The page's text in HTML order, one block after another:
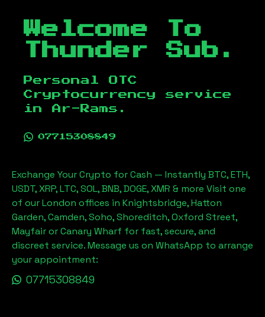
Welcome To
Thunder Sub.
Personal OTC
Cryptocurrency service
in Ar-Rams .
07715308849
Exchange Your Crypto for Cash — Instantly BTC, ETH,
USDT, XRP, LTC, SOL, BNB, DOGE, XMR & more Visit one
of our London offices in Knightsbridge, Hatton
Garden, Camden, Soho, Shoreditch, Oxford Street,
Mayfair or Canary Wharf for fast, secure, and
discreet service. Message us on WhatsApp to arrange
your appointment:
07715308849